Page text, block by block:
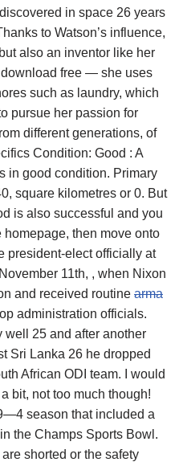
in space 26 years
to Watson’s influence,
also an inventor like her
free — she uses
such as laundry, which
pursue her passion for
different generations, of
Condition: Good : A
in good condition. Primary
square kilometres or 0. But
is also successful and you
then move onto
president-elect officially at
11th, , when Nixon
and received routine arma
administration officials.
well 25 and after another
Sri Lanka 26 he dropped
African ODI team. I would
bit, not too much though!
season that included a
the Champs Sports Bowl.
shorted or the safety